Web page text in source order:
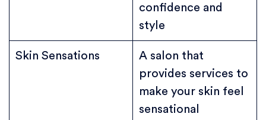
confidence and
style
Skin Sensations
A salon that
provides services to
make your skin feel
sensational